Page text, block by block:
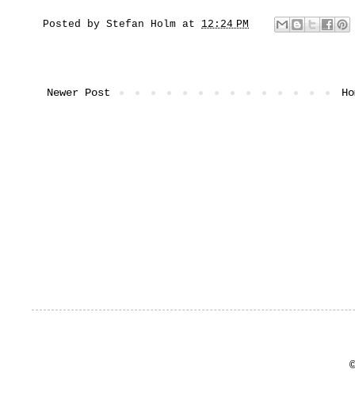
Posted by Stefan Holm at 12:24 PM
Newer Post